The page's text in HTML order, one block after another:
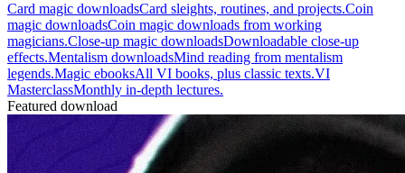
Card magic downloadsCard sleights, routines, and projects.Coin
magic downloadsCoin magic downloads from working
magicians.Close-up magic downloadsDownloadable close-up
effects.Mentalism downloadsMind reading from mentalism
legends.Magic ebooksAll VI books, plus classic texts.VI
MasterclassMonthly in-depth lectures.
Featured download